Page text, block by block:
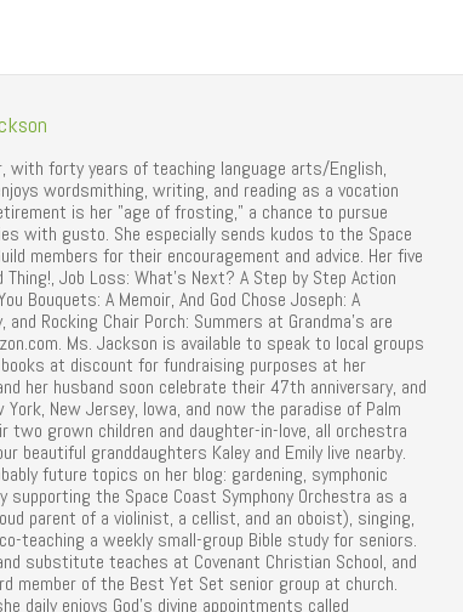
with forty years of teaching language arts/English,
wordsmithing, writing, and reading as a vocation
is her "age of frosting," a chance to pursue
with gusto. She especially sends kudos to the Space
members for their encouragement and advice. Her five
Thing!, Job Loss: What's Next? A Step by Step Action
Bouquets: A Memoir, And God Chose Joseph: A
Rocking Chair Porch: Summers at Grandma's are
Ms. Jackson is available to speak to local groups
at discount for fundraising purposes at her
her husband soon celebrate their 47th anniversary, and
York, New Jersey, Iowa, and now the paradise of Palm
two grown children and daughter-in-love, all orchestra
beautiful granddaughters Kaley and Emily live nearby.
future topics on her blog: gardening, symphonic
supporting the Space Coast Symphony Orchestra as a
parent of a violinist, a cellist, and an oboist), singing,
teaching a weekly small-group Bible study for seniors.
substitute teaches at Covenant Christian School, and
member of the Best Yet Set senior group at church.
daily enjoys God's divine appointments called